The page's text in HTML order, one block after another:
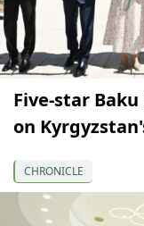
Five-star
on
CHRONICLE